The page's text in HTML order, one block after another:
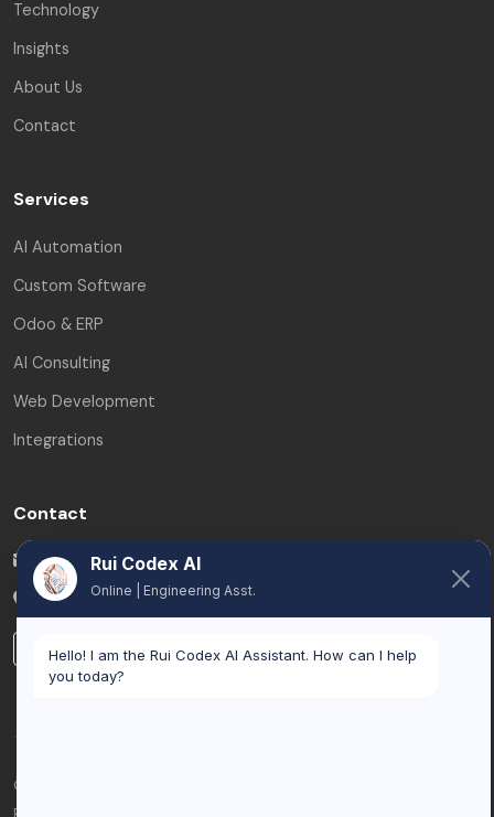
Technology
Insights
About Us
Contact
Services
AI Automation
Custom Software
Odoo & ERP
AI Consulting
Web Development
Integrations
Contact
info@ruicodex.com
Brussels,Belgium
LinkedIn
© 2026 Rui Codex. All rights reserved.
Rui Codex AI
Online | Engineering Asst.
Hello! I am the Rui Codex AI Assistant. How can I help
you today?